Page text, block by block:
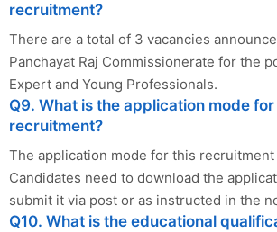
recruitment?
There are a total of 3 vacancies
Panchayat Raj Commissionerate for the
Expert and Young Professionals.
Q9. What is the application mode
recruitment?
The application mode for this
Candidates need to download the
submit it via post or as instructed in the
Q10. What is the educational